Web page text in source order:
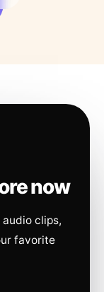
now
clips,
favorite